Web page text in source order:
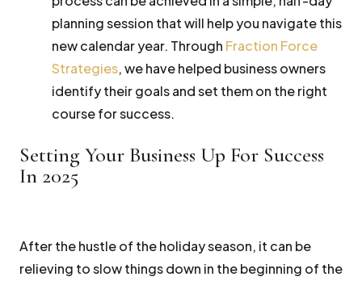
planning session that will help you navigate this
new calendar year. Through Fraction Force
Strategies, we have helped business owners
identify their goals and set them on the right
course for success.
Setting Your Business Up For Success
In 2025
After the hustle of the holiday season, it can be
relieving to slow things down in the beginning of the